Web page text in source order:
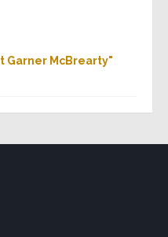
Garner McBrearty"